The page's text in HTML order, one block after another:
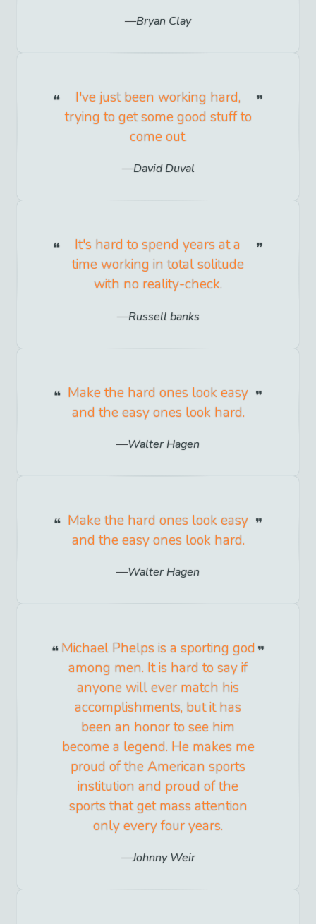
Bryan Clay
I've just been working hard,
trying to get some good stuff to
come out.
David Duval
It's hard to spend years at a
time working in total solitude
with no reality-check.
Russell banks
Make the hard ones look easy
and the easy ones look hard.
Walter Hagen
Make the hard ones look easy
and the easy ones look hard.
Walter Hagen
Michael Phelps is a sporting god
among men. It is hard to say if
anyone will ever match his
accomplishments, but it has
been an honor to see him
become a legend. He makes me
proud of the American sports
institution and proud of the
sports that get mass attention
only every four years.
Johnny Weir